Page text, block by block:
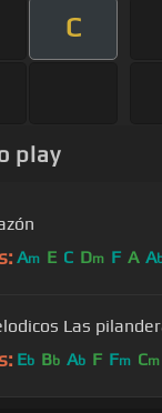
C
play
Am E C Dm F A A
Las
Eb Bb Ab F Fm Cm